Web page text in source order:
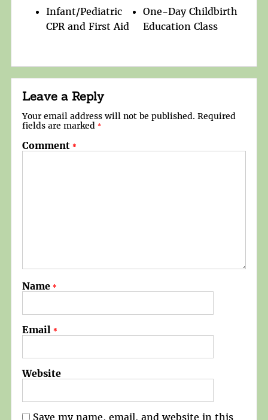
Infant/Pediatric
CPR and First Aid
One-Day Childbirth
Education Class
Leave a Reply
Your email address will not be published. Required
fields are marked *
Comment *
Name *
Email *
Website
Save my name, email, and website in this